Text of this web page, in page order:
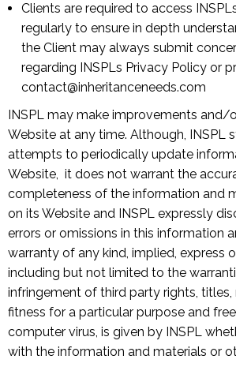
Clients are required to access
regularly to ensure in depth
the Client may always submit
regarding INSPLs Privacy Policy or
contact@inheritanceneeds.com
INSPL may make improvements and/
Website at any time. Although, INSPL
attempts to periodically update
Website, it does not warrant the
completeness of the information and
on its Website and INSPL expressly
errors or omissions in this information
warranty of any kind, implied, express
including but not limited to the
infringement of third party rights, titles,
fitness for a particular purpose and
computer virus, is given by INSPL
with the information and materials or